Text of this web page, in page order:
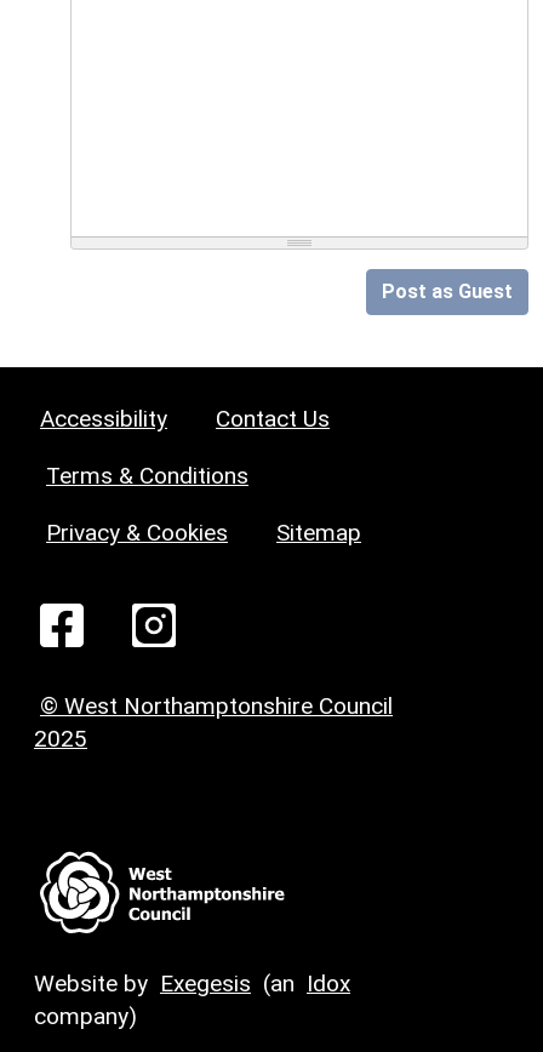
Post as Guest
Accessibility Contact Us
Terms & Conditions
Privacy & Cookies Sitemap
© West Northamptonshire Council
2025
Website by Exegesis (an Idox
company)